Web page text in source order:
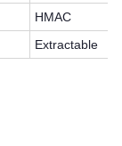
HMAC
Extractable